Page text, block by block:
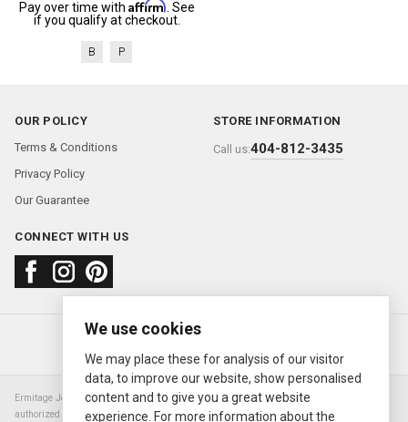
Pay over time with Affirm . See
if you qualify at checkout.
B P
OUR POLICY
Terms & Conditions
Privacy Policy
Our Guarantee
STORE INFORMATION
Call us:404-812-3435
CONNECT WITH US
About usFAQContact us
© 2000—2026 Ermitage Jewelers
Ermitage Jewelers is a retailer of pre-owned luxury Swiss watches. We are not an
authorized Rolex SA dealer nor are we an authorized retailer of any other watch or
We use cookies
We may place these for analysis of our visitor
data, to improve our website, show personalised
content and to give you a great website
experience. For more information about the